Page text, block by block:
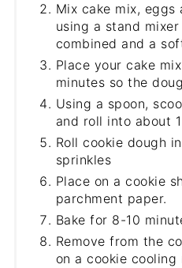
Mix cake mix, eggs
using a stand
combined and a
Place your cake
minutes so the
Using a spoon,
and roll into about
Roll cookie dough
sprinkles
Place on a cookie
parchment paper.
Bake for 8-10
Remove from the
on a cookie cooling